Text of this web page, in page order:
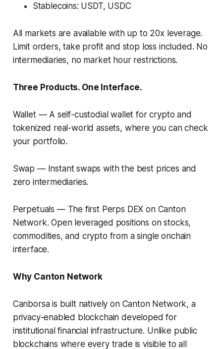
Stablecoins: USDT, USDC
All markets are available with up to 20x leverage.
Limit orders, take profit and stop loss included. No
intermediaries, no market hour restrictions.
Three Products. One Interface.
Wallet— A self-custodial wallet for crypto and
tokenized real-world assets, where you can check
your portfolio.
Swap — Instant swaps with the best prices and
zero intermediaries.
Perpetuals — The first Perps DEX on Canton
Network. Open leveraged positions on stocks,
commodities, and crypto from a single onchain
interface.
Why Canton Network
Canborsa is built natively on Canton Network, a
privacy-enabled blockchain developed for
institutional financial infrastructure. Unlike public
blockchains where every trade is visible to all